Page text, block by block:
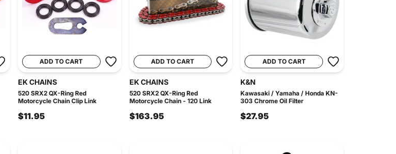
ADD TO CART
EK CHAINS
520 SRX2 QX-Ring Red
Motorcycle Chain Clip Link
$11.95
ADD TO CART
EK CHAINS
520 SRX2 QX-Ring Red
Motorcycle Chain - 120 Link
$163.95
ADD TO CART
K&N
Kawasaki / Yamaha / Honda KN-
303 Chrome Oil Filter
$27.95